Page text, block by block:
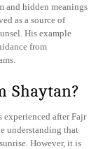
and hidden meanings
as a source of
His example
from
Shaytan?
experienced after Fajr
understanding that
However, it is